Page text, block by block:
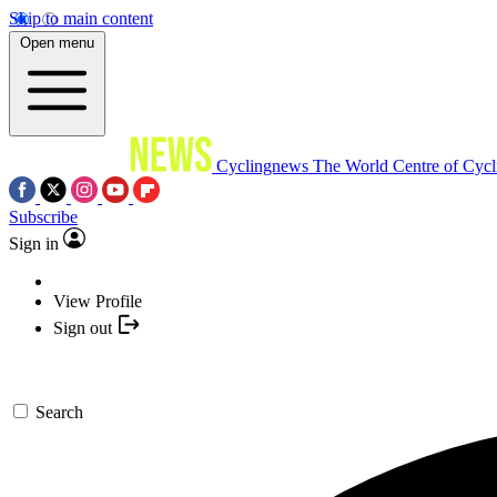
Skip to main content
Open menu
Cyclingnews The World Centre of
Subscribe
Sign in
View Profile
Sign out
Search